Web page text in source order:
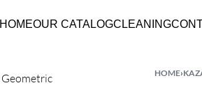
HOMEOUR CATALOGCLEANING
HOME›